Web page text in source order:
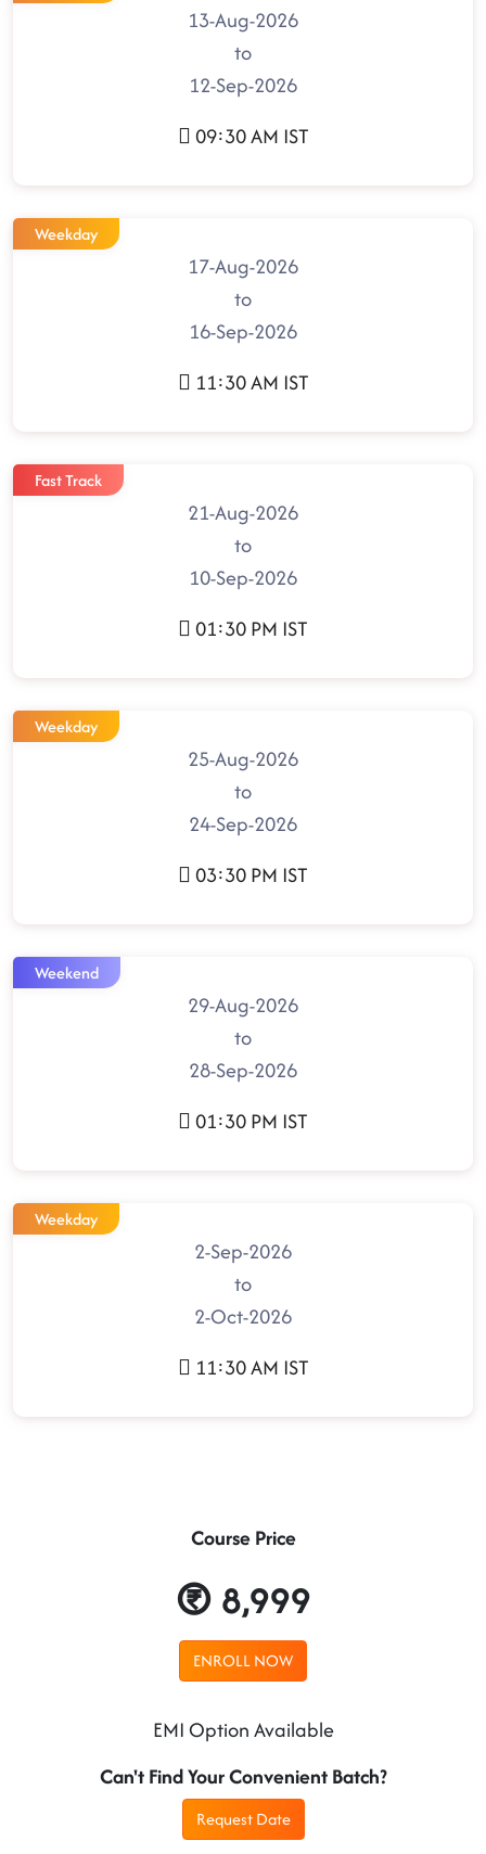
13-Aug-2026
to
12-Sep-2026
09:30 AM IST
Weekday
17-Aug-2026
to
16-Sep-2026
11:30 AM IST
Fast Track
21-Aug-2026
to
10-Sep-2026
01:30 PM IST
Weekday
25-Aug-2026
to
24-Sep-2026
03:30 PM IST
Weekend
29-Aug-2026
to
28-Sep-2026
01:30 PM IST
Weekday
2-Sep-2026
to
2-Oct-2026
11:30 AM IST
Course Price
8,999
ENROLL NOW
EMI Option Available
Can't Find Your Convenient Batch?
Request Date